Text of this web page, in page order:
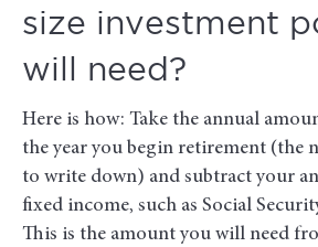
size investment
will need?
Here is how: Take the annual
the year you begin retirement (the
to write down) and subtract your
fixed income, such as Social
This is the amount you will need